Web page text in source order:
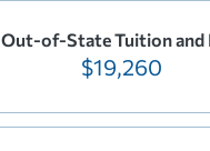
Out-of-State Tuition and
$19,260